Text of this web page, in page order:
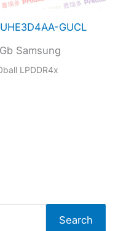
GUCL
Samsung
LPDDR4x
Search